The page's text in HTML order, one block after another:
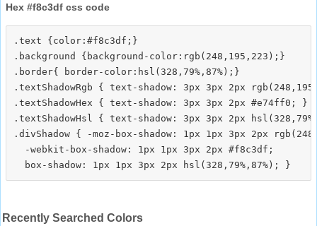
Hex #f8c3df css code
.text {color:#f8c3df;}
.background {background-color:rgb(248,195,223);}
.border{ border-color:hsl(328,79%,87%);}
.textShadowRgb { text-shadow: 3px 3px 2px
.textShadowHex { text-shadow: 3px 3px 2px #e74ff0; }
.textShadowHsl { text-shadow: 3px 3px 2px
.divShadow { -moz-box-shadow: 1px 1px 3px 2px
  -webkit-box-shadow: 1px 1px 3px 2px #f8c3df;
Recently Searched Colors